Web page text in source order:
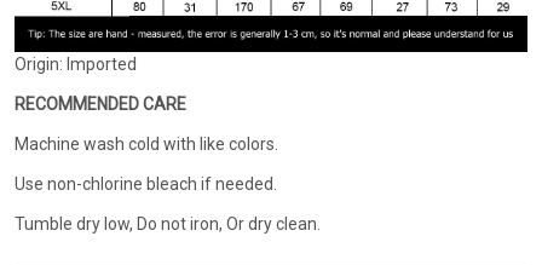
Origin: Imported
RECOMMENDED CARE
Machine wash cold with like colors.
Use non-chlorine bleach if needed.
Tumble dry low, Do not iron, Or dry clean.